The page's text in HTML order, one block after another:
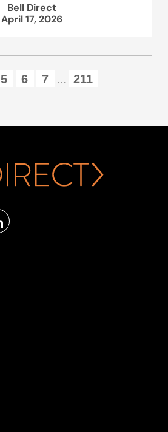
Bell Direct
April 17, 2026
5 6 7 ... 211